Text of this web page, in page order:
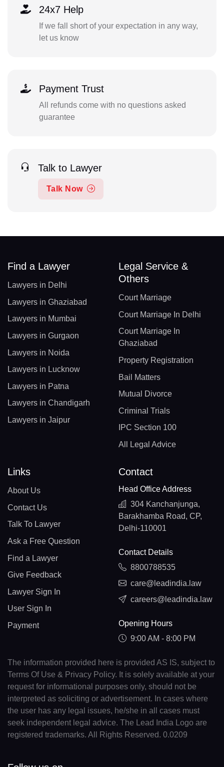
24x7 Help
If we fall short of your expectation in any way,
let us know
Payment Trust
All refunds come with no questions asked
guarantee
Talk to Lawyer
Talk Now
Find a Lawyer
Lawyers in Delhi
Lawyers in Ghaziabad
Lawyers in Mumbai
Lawyers in Gurgaon
Lawyers in Noida
Lawyers in Lucknow
Lawyers in Patna
Lawyers in Chandigarh
Lawyers in Jaipur
Legal Service &
Others
Court Marriage
Court Marriage In Delhi
Court Marriage In
Ghaziabad
Property Registration
Bail Matters
Mutual Divorce
Criminal Trials
IPC Section 100
All Legal Advice
Links
About Us
Contact Us
Talk To Lawyer
Ask a Free Question
Find a Lawyer
Give Feedback
Lawyer Sign In
User Sign In
Payment
Contact
Head Office Address
304 Kanchanjunga,
Barakhamba Road, CP,
Delhi-110001
Contact Details
8800788535
care@leadindia.law
careers@leadindia.law
Opening Hours
9:00 AM - 8:00 PM
The information provided here is provided AS IS, subject to
Terms Of Use & Privacy Policy. It is solely available at your
request for informational purposes only, should not be
interpreted as soliciting or advertisement. In cases where
the user has any legal issues, he/she in all cases must
seek independent legal advice. The Lead India Logo are
registered trademarks. All Rights Reserved. 0.0209